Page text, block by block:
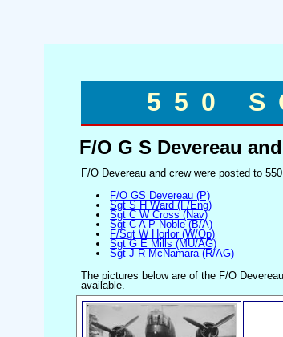
550
F/O G S Devereau
F/O Devereau and crew were posted to
F/O GS Devereau (P)
Sgt S H Ward (F/Eng)
Sgt C W Cross (Nav)
Sgt C A P Noble (B/A)
F/Sgt W Horlor (W/Op)
Sgt G E Mills (MU/AG)
Sgt J R McNamara (R/AG)
The pictures below are of the F/O
available.